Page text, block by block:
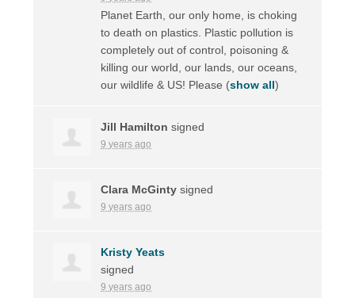
Planet Earth, our only home, is choking
to death on plastics. Plastic pollution is
completely out of control, poisoning &
killing our world, our lands, our oceans,
our wildlife & US! Please (show all)
Jill Hamilton signed
9 years ago
Clara McGinty signed
9 years ago
Kristy Yeats
signed
9 years ago